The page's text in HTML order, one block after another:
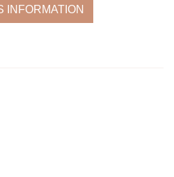
INFORMATION